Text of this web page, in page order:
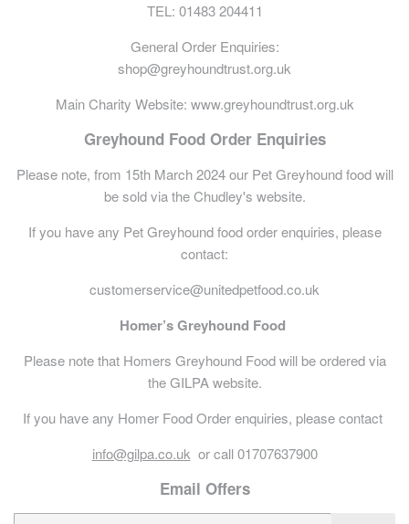
TEL: 01483 204411
General Order Enquiries:
shop@greyhoundtrust.org.uk
Main Charity Website: www.greyhoundtrust.org.uk
Greyhound Food Order Enquiries
Please note, from 15th March 2024 our Pet Greyhound food will
be sold via the Chudley's website.
If you have any Pet Greyhound food order enquiries, please
contact:
customerservice@unitedpetfood.co.uk
Homer’s Greyhound Food
Please note that Homers Greyhound Food will be ordered via
the GILPA website.
If you have any Homer Food Order enquiries, please contact
info@gilpa.co.uk or call 01707637900
Email Offers